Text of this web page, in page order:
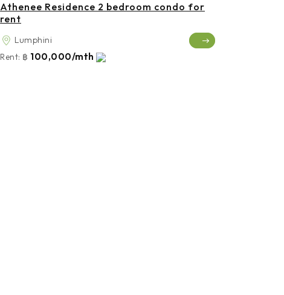
Athenee Residence 2 bedroom condo for
rent
Lumphini
Rent: ฿ 100,000/mth